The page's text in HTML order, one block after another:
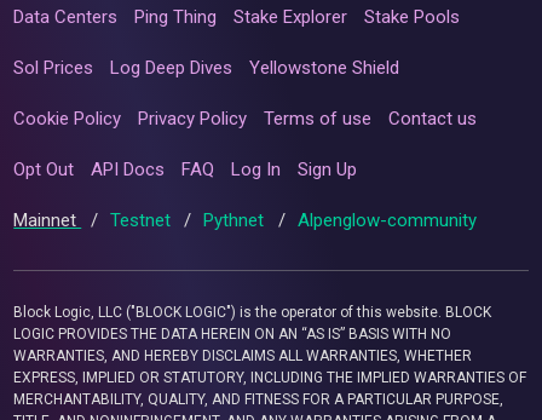
Data Centers Ping Thing Stake Explorer Stake Pools
Sol Prices Log Deep Dives Yellowstone Shield
Cookie Policy Privacy Policy Terms of use Contact us
Opt Out API Docs FAQ Log In Sign Up
Mainnet / Testnet / Pythnet / Alpenglow-community
Block Logic, LLC ("BLOCK LOGIC") is the operator of this website. BLOCK
LOGIC PROVIDES THE DATA HEREIN ON AN “AS IS” BASIS WITH NO
WARRANTIES, AND HEREBY DISCLAIMS ALL WARRANTIES, WHETHER
EXPRESS, IMPLIED OR STATUTORY, INCLUDING THE IMPLIED WARRANTIES OF
MERCHANTABILITY, QUALITY, AND FITNESS FOR A PARTICULAR PURPOSE,